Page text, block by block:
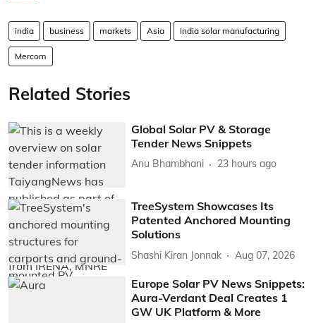
india business markets Asia India solar manufacturing
Mercom
Related Stories
Global Solar PV & Storage
Tender News Snippets
Anu Bhambhani 23 hours ago
TreeSystem Showcases Its
Patented Anchored Mounting
Solutions
Shashi Kiran Jonnak Aug 07, 2026
Europe Solar PV News Snippets:
Aura-Verdant Deal Creates 1
GW UK Platform & More